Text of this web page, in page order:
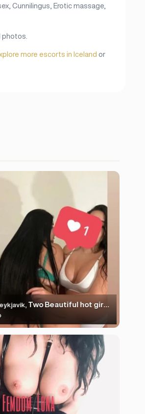
Cunnilingus, Erotic massage,
more escorts in Iceland or
Two Beautiful hot girls❤️‍🔥!NEW!